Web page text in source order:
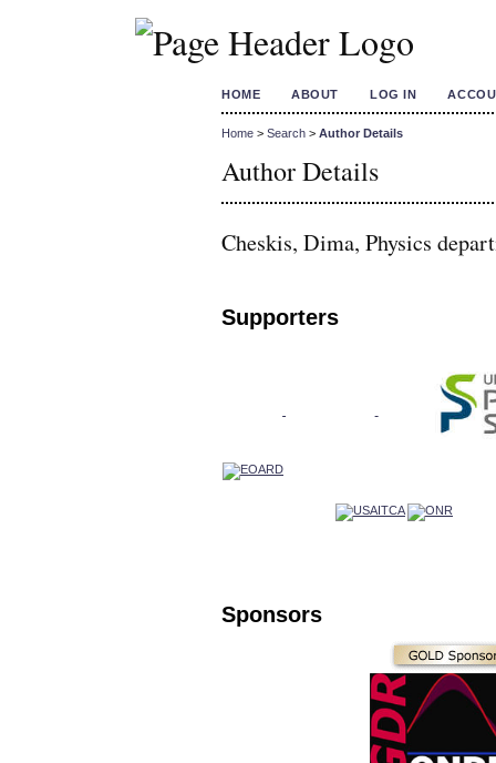
HOME ABOUT LOG IN
Home > Search > Author Details
Author Details
Cheskis, Dima, Physics
Supporters
Sponsors